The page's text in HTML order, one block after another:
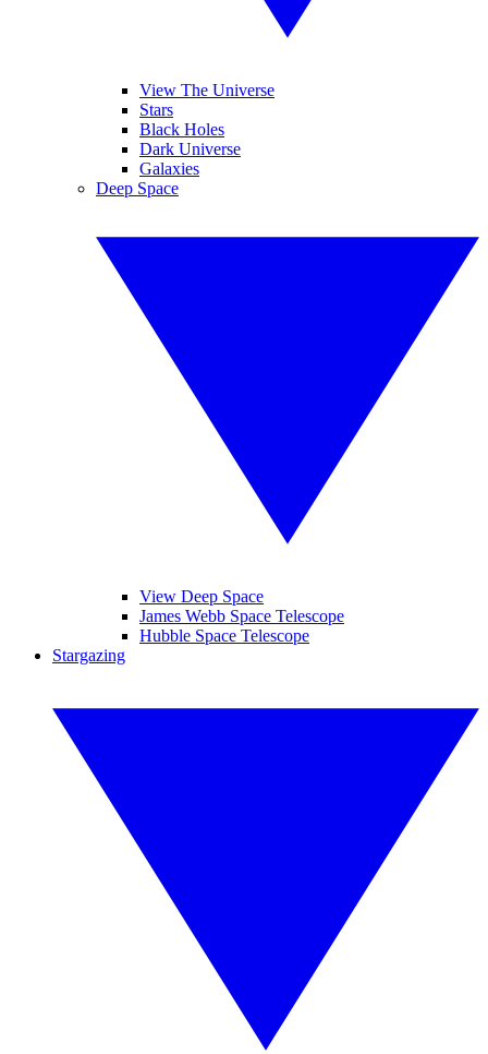
View The Universe
Stars
Black Holes
Dark Universe
Galaxies
Deep Space
View Deep Space
James Webb Space Telescope
Hubble Space Telescope
Stargazing